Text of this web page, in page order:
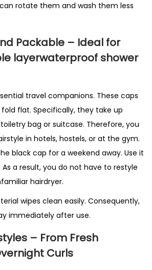
rotate them and wash them less
Packable – Ideal for
layerwaterproof shower
travel companions. These caps
flat. Specifically, they take up
bag or suitcase. Therefore, you
in hotels, hostels, or at the gym.
black cap for a weekend away. Use it
a result, you do not have to restyle
hairdryer.
wipes clean easily. Consequently,
immediately after use.
– From Fresh
Curls